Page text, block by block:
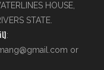
HOUSE,
STATE.
:
or